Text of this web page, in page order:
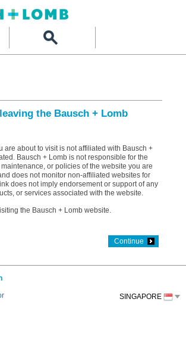
the Bausch + Lomb
are about to visit is not affiliated with Bausch +
Bausch + Lomb is not responsible for the
or policies of the website you are
does not monitor non-affiliated websites for
does not imply endorsement or support of any
or services associated with the website.
the Bausch + Lomb website.
Continue
SINGAPORE